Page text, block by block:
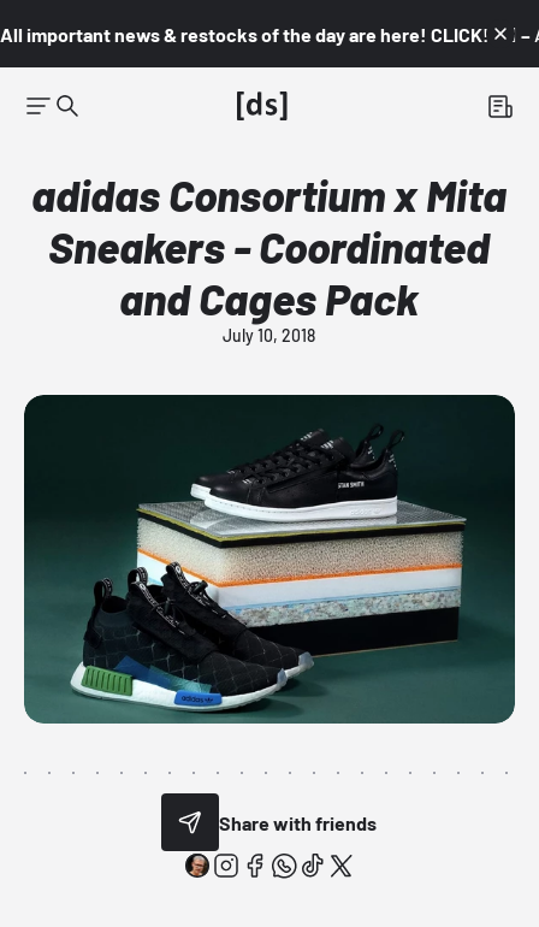
All important news & restocks of the day are here! CLICK! 👇🏼 –
adidas Consortium x Mita
Sneakers - Coordinated
and Cages Pack
July 10, 2018
Share with friends